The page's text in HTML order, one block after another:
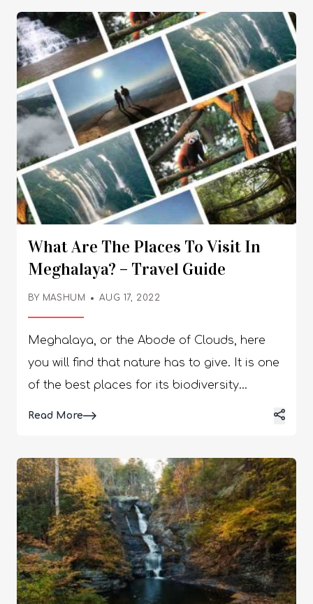
What Are The Places To Visit In
Meghalaya? – Travel Guide
BY MASHUM AUG 17, 2022
Meghalaya, or the Abode of Clouds, here
you will find that nature has to give. It is one
of the best places for its biodiversity
festivals. Having such beautiful natural
diversities, which are among the best places
to visit in Meghalaya. The tribals of Garos,
Jaintias, and Khasis make up the majority of
the population. Meghalaya: Abode Of
Clouds! Located in the northeastern parts of
Read MoreDetails